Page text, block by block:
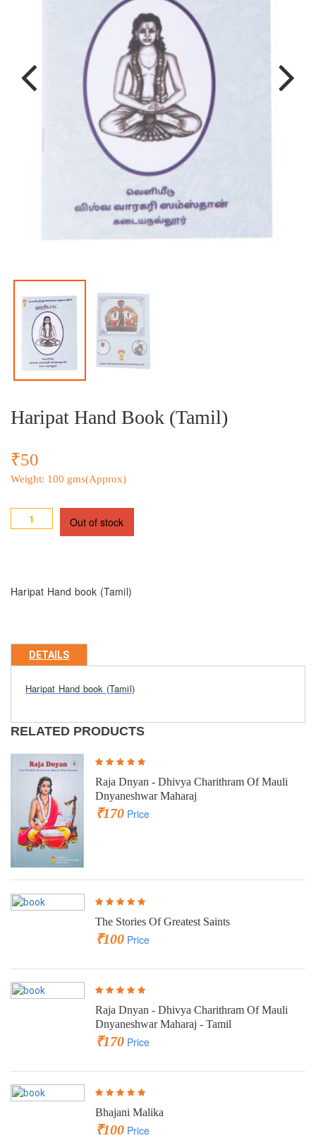
Haripat Hand Book (Tamil)
₹50
Weight: 100 gms(Approx)
Out of stock
Haripat Hand book (Tamil)
DETAILS
Haripat Hand book (Tamil)
RELATED PRODUCTS
Raja Dnyan - Dhivya Charithram Of Mauli
Dnyaneshwar Maharaj
₹170Price
The Stories Of Greatest Saints
₹100Price
Raja Dnyan - Dhivya Charithram Of Mauli
Dnyaneshwar Maharaj - Tamil
₹170Price
Bhajani Malika
₹100Price